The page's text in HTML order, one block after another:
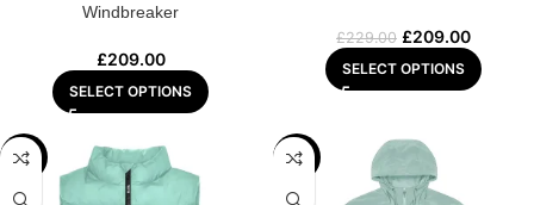
Windbreaker
£209.00
SELECT OPTIONS
£229.00 £209.00
SELECT OPTIONS
-9% -13%